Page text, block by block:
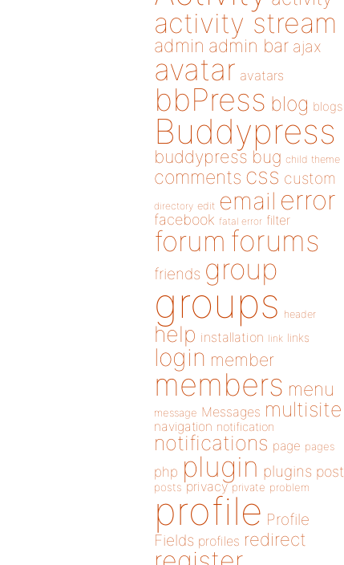
activity stream
admin admin bar ajax
avatar avatars
bbPress blog blogs
Buddypress
buddypress bug child theme
comments css custom
directory edit email error
facebook fatal error filter
forum forums
friends group
groups header
help installation link links
login member
members menu
message Messages multisite
navigation notification
notifications page pages
php plugin plugins post
posts privacy private problem
profile Profile
Fields profiles redirect